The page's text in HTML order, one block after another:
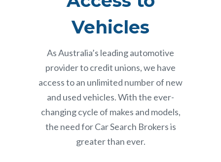
Vehicles
As Australia’s leading automotive
provider to credit unions, we have
access to an unlimited number of new
and used vehicles. With the ever-
changing cycle of makes and models,
the need for Car Search Brokers is
greater than ever.